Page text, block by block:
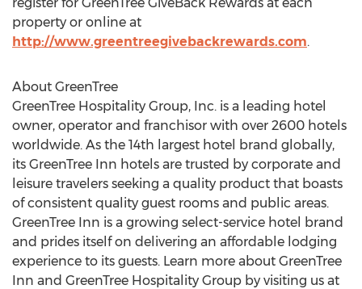
property or online at
http://www.greentreegivebackrewards.com.
About GreenTree
GreenTree Hospitality Group, Inc. is a leading hotel
owner, operator and franchisor with over 2600 hotels
worldwide. As the 14th largest hotel brand globally,
its GreenTree Inn hotels are trusted by corporate and
leisure travelers seeking a quality product that boasts
of consistent quality guest rooms and public areas.
GreenTree Inn is a growing select-service hotel brand
and prides itself on delivering an affordable lodging
experience to its guests. Learn more about GreenTree
Inn and GreenTree Hospitality Group by visiting us at